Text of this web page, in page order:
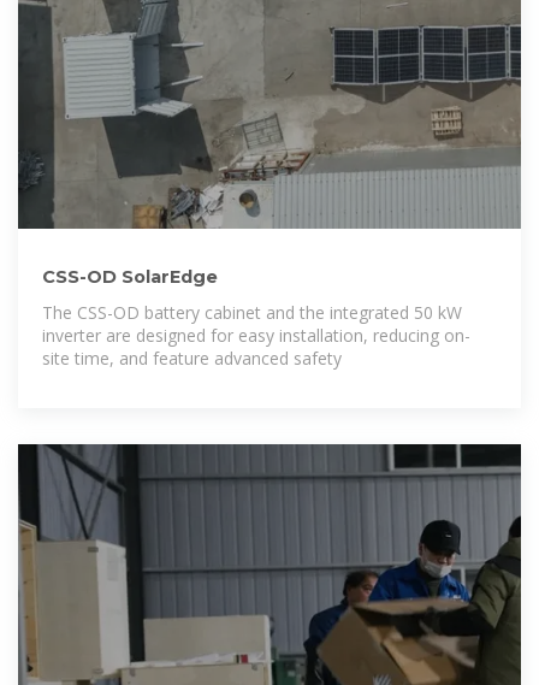
CSS-OD SolarEdge
The CSS-OD battery cabinet and the integrated 50 kW
inverter are designed for easy installation, reducing on-
site time, and feature advanced safety